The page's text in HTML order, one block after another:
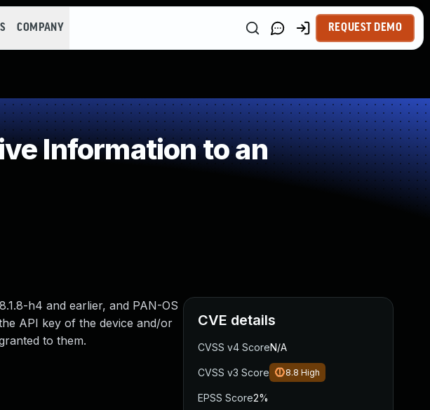
COMPANY REQUEST DEMO
Information to an
h4 and earlier, and PAN-OS
API key of the device and/or
to them.
CVE details
CVSS v4 ScoreN/A
CVSS v3 Score 8.8 High
EPSS Score2%